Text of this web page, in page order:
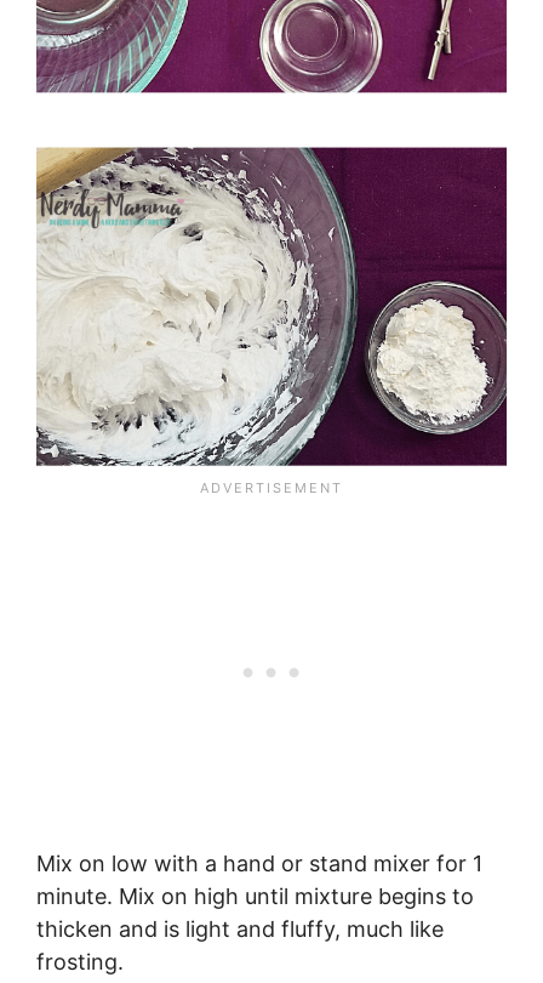
Mix on low with a hand or stand mixer for 1
minute. Mix on high until mixture begins to
thicken and is light and fluffy, much like
frosting.